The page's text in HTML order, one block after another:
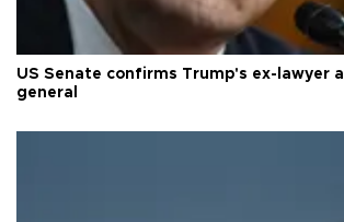
US Senate confirms Trump's ex-lawyer
general